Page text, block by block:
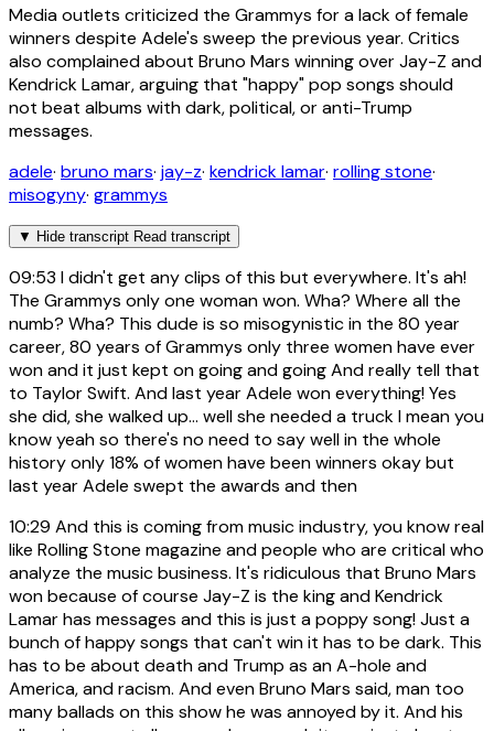
Media outlets criticized the Grammys for a lack of female
winners despite Adele's sweep the previous year. Critics
also complained about Bruno Mars winning over Jay-Z and
Kendrick Lamar, arguing that "happy" pop songs should
not beat albums with dark, political, or anti-Trump
messages.
adele· bruno mars· jay-z· kendrick lamar· rolling stone·
misogyny· grammys
▼ Hide transcript Read transcript
09:53 I didn't get any clips of this but everywhere. It's ah!
The Grammys only one woman won. Wha? Where all the
numb? Wha? This dude is so misogynistic in the 80 year
career, 80 years of Grammys only three women have ever
won and it just kept on going and going And really tell that
to Taylor Swift. And last year Adele won everything! Yes
she did, she walked up... well she needed a truck I mean you
know yeah so there's no need to say well in the whole
history only 18% of women have been winners okay but
last year Adele swept the awards and then
10:29 And this is coming from music industry, you know real
like Rolling Stone magazine and people who are critical who
analyze the music business. It's ridiculous that Bruno Mars
won because of course Jay-Z is the king and Kendrick
Lamar has messages and this is just a poppy song! Just a
bunch of happy songs that can't win it has to be dark. This
has to be about death and Trump as an A-hole and
America, and racism. And even Bruno Mars said, man too
many ballads on this show he was annoyed by it. And his